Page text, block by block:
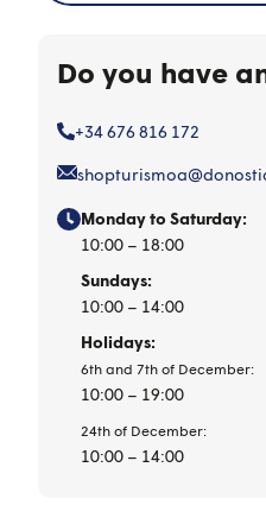
Do you have
+34 676 816 172
Monday to Saturday:
10:00 – 18:00
Sundays:
10:00 – 14:00
Holidays:
6th and 7th of December:
10:00 – 19:00
24th of December:
10:00 – 14:00